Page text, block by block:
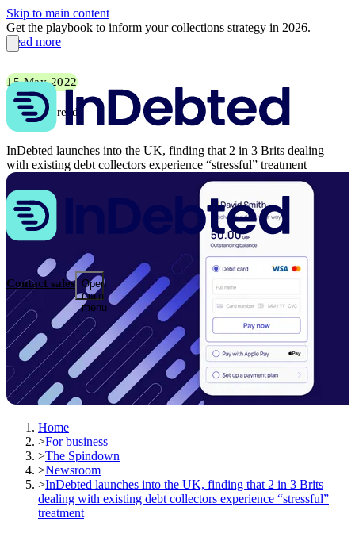
Skip to main content
Get the playbook to inform your collections strategy in 2026.
Read more
Contact sales Open
main
menu
15 May 2022
5 min read
InDebted launches into the UK, finding that 2 in 3 Brits dealing
with existing debt collectors experience “stressful” treatment
Home
>For business
>The Spindown
>Newsroom
>InDebted launches into the UK, finding that 2 in 3 Brits
dealing with existing debt collectors experience “stressful”
treatment